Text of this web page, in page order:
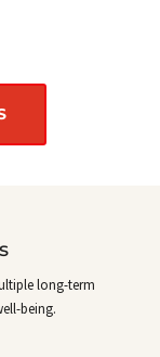
long-term
being.